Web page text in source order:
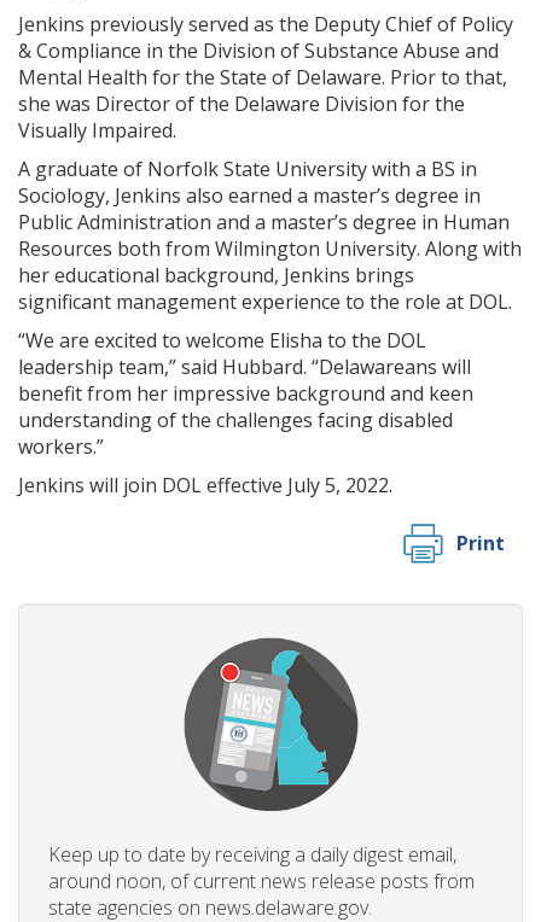
Jenkins previously served as the Deputy Chief of Policy
& Compliance in the Division of Substance Abuse and
Mental Health for the State of Delaware. Prior to that,
she was Director of the Delaware Division for the
Visually Impaired.
A graduate of Norfolk State University with a BS in
Sociology, Jenkins also earned a master’s degree in
Public Administration and a master’s degree in Human
Resources both from Wilmington University. Along with
her educational background, Jenkins brings
significant management experience to the role at DOL.
“We are excited to welcome Elisha to the DOL
leadership team,” said Hubbard. “Delawareans will
benefit from her impressive background and keen
understanding of the challenges facing disabled
workers.”
Jenkins will join DOL effective July 5, 2022.
Print
Keep up to date by receiving a daily digest email,
around noon, of current news release posts from
state agencies on news.delaware.gov.